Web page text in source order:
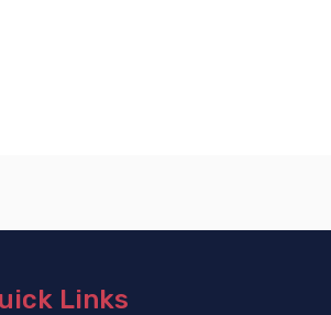
Links